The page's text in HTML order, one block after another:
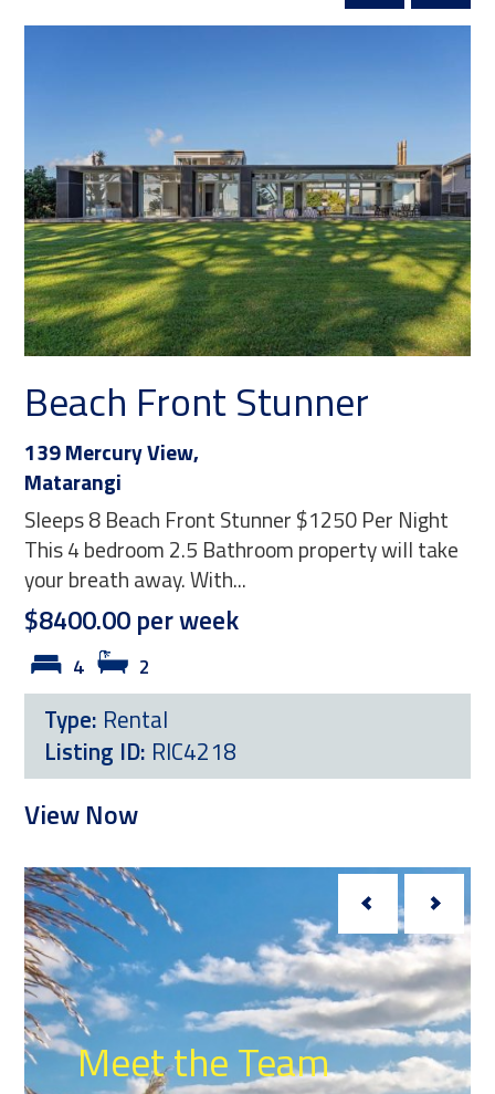
Beach Front Stunner
139 Mercury View,
Matarangi
Sleeps 8 Beach Front Stunner $1250 Per Night
This 4 bedroom 2.5 Bathroom property will take
your breath away. With...
$8400.00 per week
4 2
Type: Rental
Listing ID: RIC4218
View Now
Meet the Team